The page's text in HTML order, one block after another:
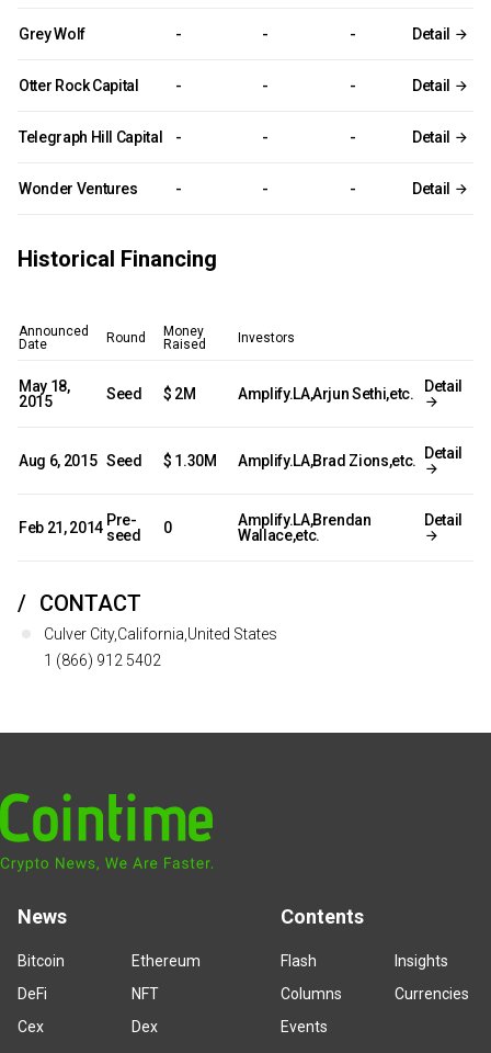
Grey Wolf - - - Detail
Otter Rock Capital - - - Detail
Telegraph Hill Capital - - - Detail
Wonder Ventures - - - Detail
Historical Financing
Announced
Date
Round
Money
Raised
Investors
May 18,
2015
Seed $ 2M Amplify.LA,Arjun Sethi,etc. Detail
Aug 6, 2015 Seed $ 1.30M Amplify.LA,Brad Zions,etc. Detail
Feb 21, 2014 Pre-
seed
0
Amplify.LA,Brendan
Wallace,etc.
Detail
CONTACT
Culver City,California,United States
1 (866) 912 5402
News
Bitcoin
Ethereum
DeFi
NFT
Cex
Dex
Contents
Flash
Insights
Columns
Currencies
Events